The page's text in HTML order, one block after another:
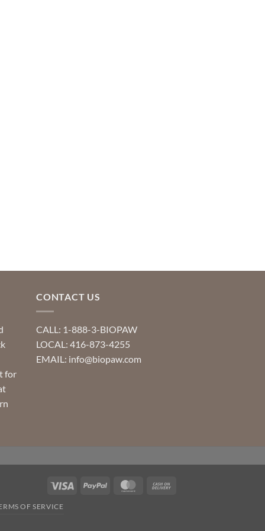
for
CONTACT US
CALL: 1-888-3-BIOPAW
LOCAL: 416-873-4255
EMAIL: info@biopaw.com
Visa PayPal MasterCard
OF SERVICE